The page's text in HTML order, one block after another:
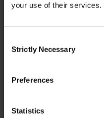
your use of their services.
Selection
Strictly Necessary
Preferences
Statistics